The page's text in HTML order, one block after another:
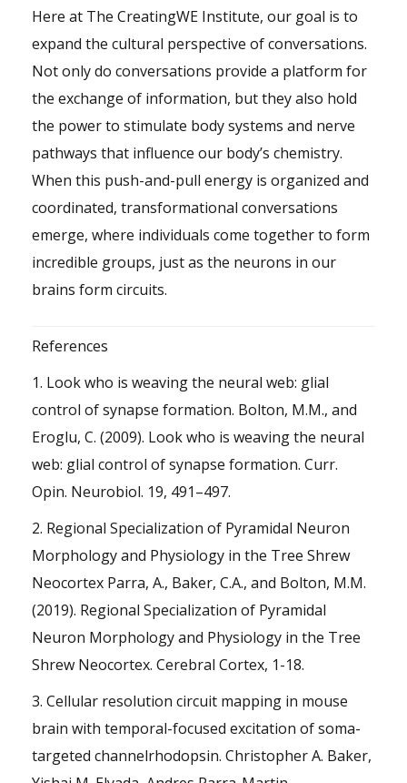
Here at The CreatingWE Institute, our goal is to
expand the cultural perspective of conversations.
Not only do conversations provide a platform for
the exchange of information, but they also hold
the power to stimulate body systems and nerve
pathways that influence our body’s chemistry.
When this push-and-pull energy is organized and
coordinated, transformational conversations
emerge, where individuals come together to form
incredible groups, just as the neurons in our
brains form circuits.
References
1. Look who is weaving the neural web: glial
control of synapse formation. Bolton, M.M., and
Eroglu, C. (2009). Look who is weaving the neural
web: glial control of synapse formation. Curr.
Opin. Neurobiol. 19, 491–497.
2. Regional Specialization of Pyramidal Neuron
Morphology and Physiology in the Tree Shrew
Neocortex Parra, A., Baker, C.A., and Bolton, M.M.
(2019). Regional Specialization of Pyramidal
Neuron Morphology and Physiology in the Tree
Shrew Neocortex. Cerebral Cortex, 1-18.
3. Cellular resolution circuit mapping in mouse
brain with temporal-focused excitation of soma-
targeted channelrhodopsin. Christopher A. Baker,